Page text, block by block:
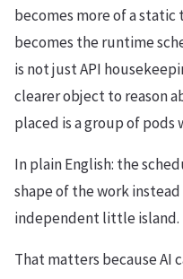
becomes more of a
becomes the runtime
is not just API
clearer object to reason
placed is a group of pods
In plain English: the
shape of the work
independent little island.
That matters because AI